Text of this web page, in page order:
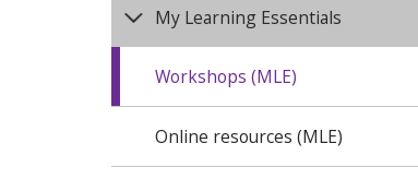
My Learning Essentials
Workshops (MLE)
Online resources (MLE)